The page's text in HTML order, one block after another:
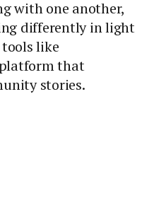
with one another,
differently in light
like
that
stories.